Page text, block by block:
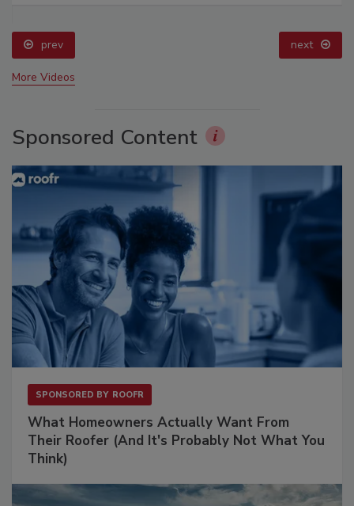
prev next
More Videos
Sponsored Content
SPONSORED BY ROOFR
What Homeowners Actually Want From
Their Roofer (And It's Probably Not What You
Think)